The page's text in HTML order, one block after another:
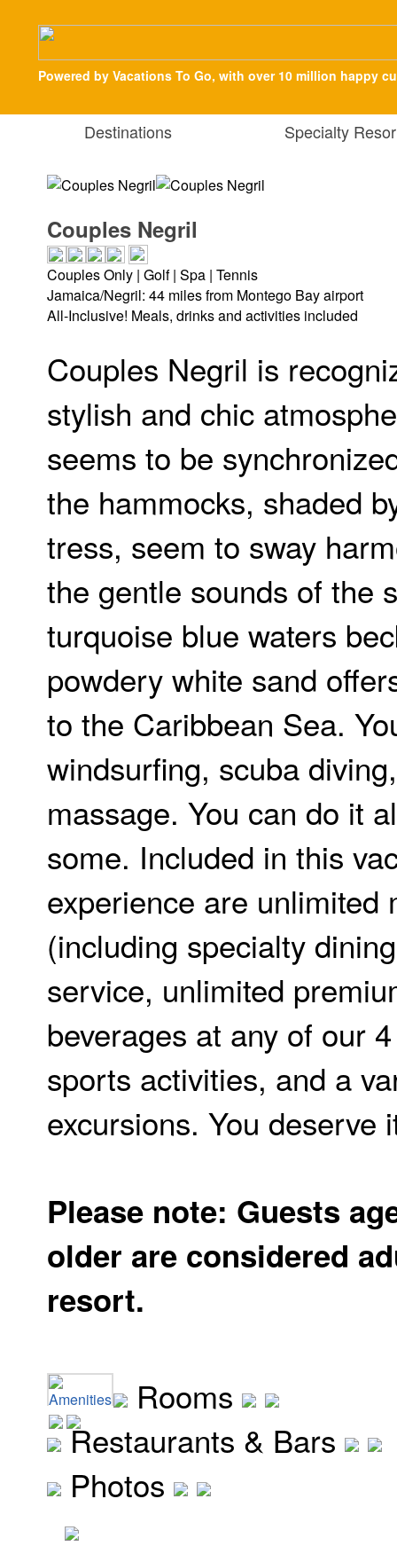
Powered by Vacations To Go, with over 10 million happy
Destinations Specialty
Couples Negril
Couples Only | Golf | Spa | Tennis
Jamaica/Negril: 44 miles from Montego Bay airport
All-Inclusive! Meals, drinks and activities included
Couples Negril is
stylish and chic
seems to be
the hammocks, shaded
tress, seem to sway
the gentle sounds of the
turquoise blue waters
powdery white sand
to the Caribbean Sea.
windsurfing, scuba
massage. You can do it
some. Included in this
experience are unlimited
(including specialty
service, unlimited
beverages at any of our
sports activities, and a
excursions. You deserve
Please note: Guests
older are considered
resort.
Amenities
Rooms
Restaurants & Bars
Photos